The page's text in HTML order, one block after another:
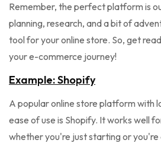
Remember, the perfect platform is
planning, research, and a bit of
tool for your online store. So, get
your e-commerce journey!
Example: Shopify
A popular online store platform with
ease of use is Shopify. It works well
whether you're just starting or you're